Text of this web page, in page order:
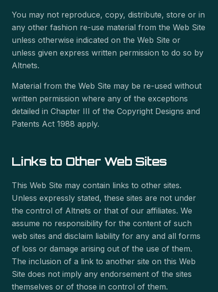
You may not reproduce, copy, distribute, store or in
any other fashion re-use material from the Web Site
unless otherwise indicated on the Web Site or
unless given express written permission to do so by
Altnets.
Material from the Web Site may be re-used without
written permission where any of the exceptions
detailed in Chapter III of the Copyright Designs and
Patents Act 1988 apply.
Links to Other Web Sites
This Web Site may contain links to other sites.
Unless expressly stated, these sites are not under
the control of Altnets or that of our affiliates. We
assume no responsibility for the content of such
web sites and disclaim liability for any and all forms
of loss or damage arising out of the use of them.
The inclusion of a link to another site on this Web
Site does not imply any endorsement of the sites
themselves or of those in control of them.